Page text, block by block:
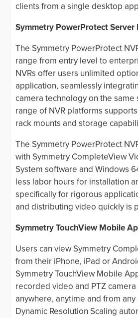
clients from a single desktop
Symmetry PowerProtect Server
The Symmetry PowerProtect
range from entry level to
NVRs offer users unlimited
application, seamlessly
camera technology on the
range of NVR platforms
rack mounts and storage
The Symmetry PowerProtect
with Symmetry CompleteView
System software and Windows
less labor hours for installation
specifically for rigorous
and distributing video quickly is
Symmetry TouchView Mobile
Users can view Symmetry
from their iPhone, iPad or
Symmetry TouchView Mobile
recorded video and PTZ
anywhere, anytime and from
Dynamic Resolution Scaling